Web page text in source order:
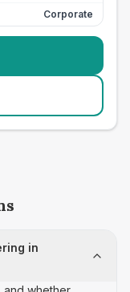
Corporate
in